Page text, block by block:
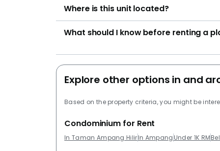
Where is this unit located?
What should I know before renting a
Explore other options in and
Based on the property criteria, you might be
Condominium for Rent
In Taman Ampang HilirIn Ampang Under 1K RM